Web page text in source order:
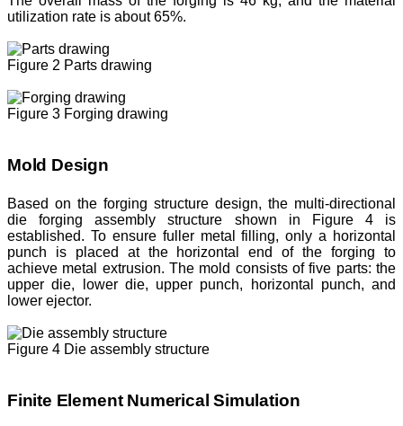
utilization rate is about 65%.
Figure 2 Parts drawing
Figure 3 Forging drawing
Mold Design
Based on the forging structure design, the multi-directional
die forging assembly structure shown in Figure 4 is
established. To ensure fuller metal filling, only a horizontal
punch is placed at the horizontal end of the forging to
achieve metal extrusion. The mold consists of five parts: the
upper die, lower die, upper punch, horizontal punch, and
lower ejector.
Figure 4 Die assembly structure
Finite Element Numerical Simulation